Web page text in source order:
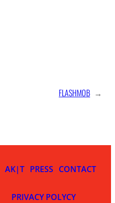
FLASHMOB →
AK|T PRESS CONTACT
PRIVACY POLYCY